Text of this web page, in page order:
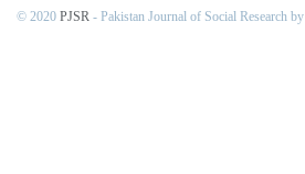
© 2020 PJSR - Pakistan Journal of Social Research by